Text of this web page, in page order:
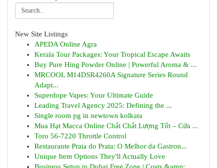
New Site Listings
APEDA Online Agra
Kerala Tour Packages: Your Tropical Escape Awaits
Buy Pure Hing Powder Online | Powerful Aroma & ...
MRCOOL M14DSR4260A Signature Series Round
Adapt...
Superdope Vapes: Your Ultimate Guide
Leading Travel Agency 2025: Defining the ...
Single room pg in newtown kolkata
Mua Hạt Macca Online Chất Chất Lượng Tốt – Cửa ...
Toro 56-7220 Throttle Control
Restaurante Praia do Prata: O Melhor da Gastron...
Unique Item Options They'll Actually Love